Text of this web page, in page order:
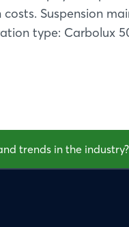
Suspension
type: Carbolux
trends in the industry?